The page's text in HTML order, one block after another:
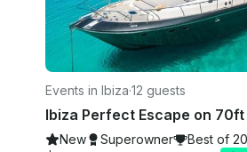
Events in Ibiza·12 guests
New Superowner Best of